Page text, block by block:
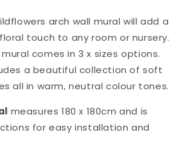
arch wall mural will add a
touch to any room or nursery.
comes in 3 x sizes options.
a beautiful collection of soft
all in warm, neutralcolour tones.
measures 180 x 180cm and is
for easy installation and